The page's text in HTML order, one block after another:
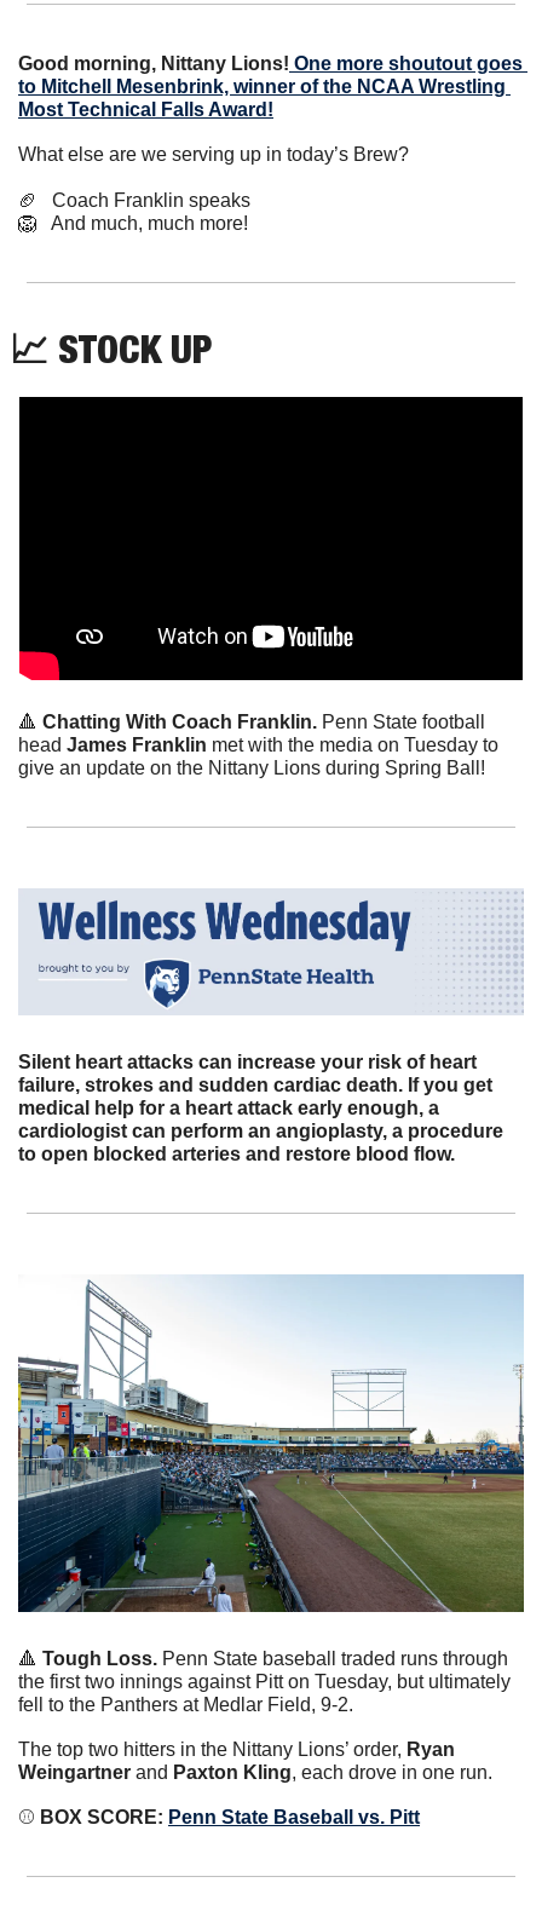
Good morning, Nittany Lions! One more shoutout goes
to Mitchell Mesenbrink, winner of the NCAA Wrestling
Most Technical Falls Award!
What else are we serving up in today’s Brew?
🏈
   Coach Franklin speaks
🦁
   And much, much more!
📈 STOCK UP
🔺 Chatting With Coach Franklin. Penn State football
head James Franklin met with the media on Tuesday to
give an update on the Nittany Lions during Spring Ball!
Silent heart attacks can increase your risk of heart
failure, strokes and sudden cardiac death. If you get
medical help for a heart attack early enough, a
cardiologist can perform an angioplasty, a procedure
to open blocked arteries and restore blood flow.
🔺 Tough Loss. Penn State baseball traded runs through
the first two innings against Pitt on Tuesday, but ultimately
fell to the Panthers at Medlar Field, 9-2.
The top two hitters in the Nittany Lions’ order, Ryan
Weingartner and Paxton Kling, each drove in one run.
⚾️ BOX SCORE: Penn State Baseball vs. Pitt